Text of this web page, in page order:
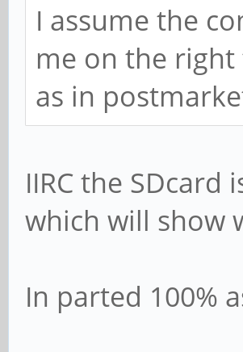
I assume the
me on the
as in
IIRC the
which will show
In parted 100%